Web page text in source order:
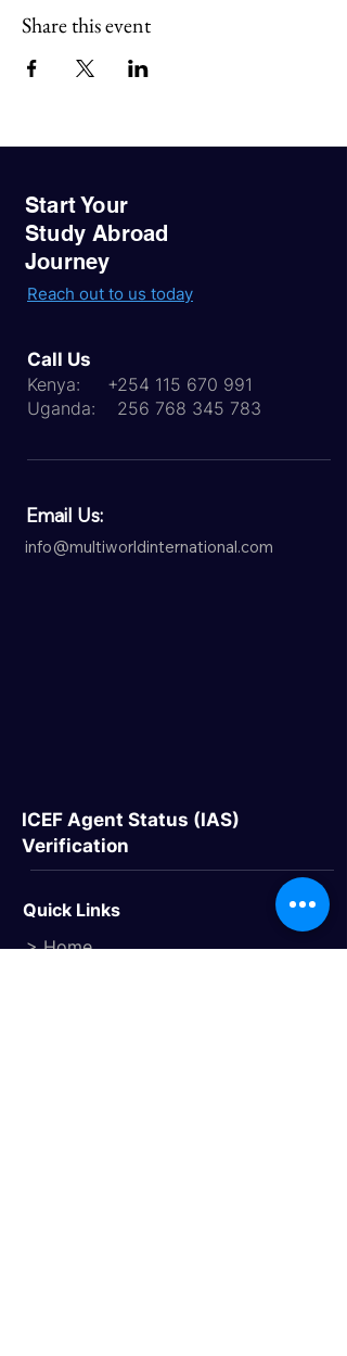
Key Benefits:
One-on-one consultations:
personalized advice on your study
with like-minded students and build
valuable relationships.
Don't miss this golden opportunity to
realize your study abroad dreams. Register
now to secure your spot!
Share this event
Start Your
Study Abroad
Journey
Reach out to us today
Call Us
Kenya: +254 115 670 991
Uganda: 256 768 345 783
Email Us:
info@multiworldinternational.com
ICEF Agent Status (IAS)
Verification
Quick Links
> Home